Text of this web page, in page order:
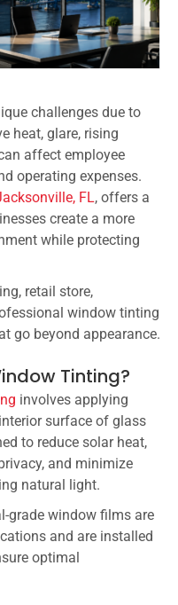
challenges due to
heat, glare, rising
affect employee
operating expenses.
FL, offers a
create a more
while protecting
retail store,
window tinting
go beyond appearance.
Tinting?
involves applying
surface of glass
to reduce solar heat,
and minimize
natural light.
grade window films are
and are installed
optimal